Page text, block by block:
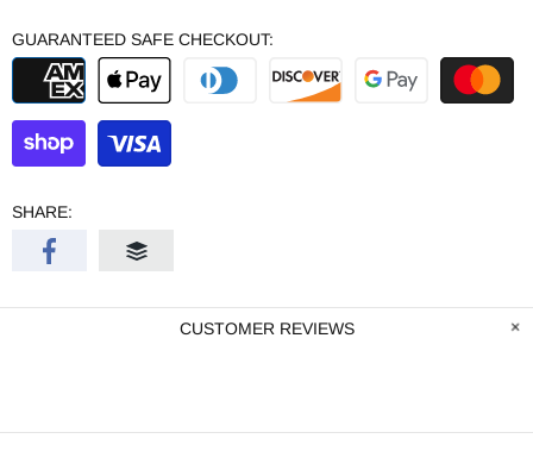
GUARANTEED SAFE CHECKOUT:
SHARE:
CUSTOMER REVIEWS